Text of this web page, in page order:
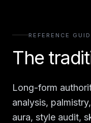
REFERENCE
The
Long-form
analysis,
aura, style audit,